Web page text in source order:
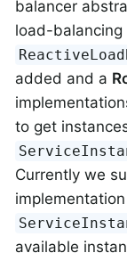
balancer
load-balancing
added and a
to get
Currently we
available